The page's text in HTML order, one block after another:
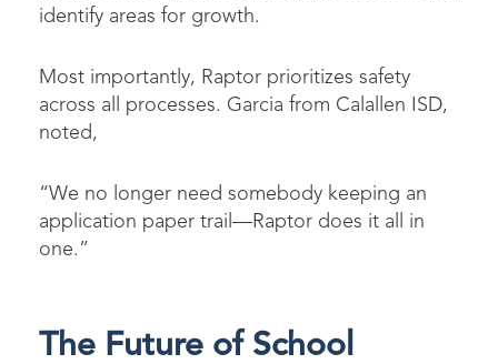
identify areas for growth.
Most importantly, Raptor prioritizes safety
across all processes. Garcia from Calallen ISD,
noted,
“We no longer need somebody keeping an
application paper trail—Raptor does it all in
one.”
The Future of School